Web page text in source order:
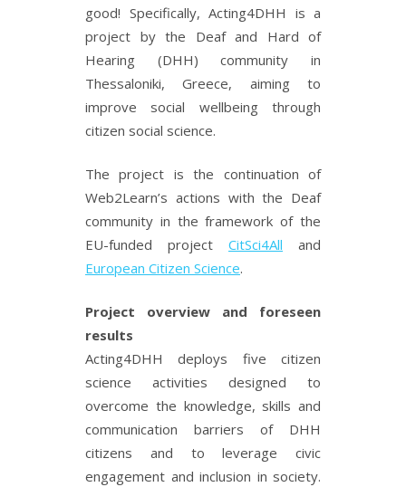
good! Specifically, Acting4DHH is a
project by the Deaf and Hard of
Hearing (DHH) community in
Thessaloniki, Greece, aiming to
improve social wellbeing through
citizen social science.
The project is the continuation of
Web2Learn’s actions with the Deaf
community in the framework of the
EU-funded project CitSci4All and
European Citizen Science.
Project overview and foreseen
results
Acting4DHH deploys five citizen
science activities designed to
overcome the knowledge, skills and
communication barriers of DHH
citizens and to leverage civic
engagement and inclusion in society.